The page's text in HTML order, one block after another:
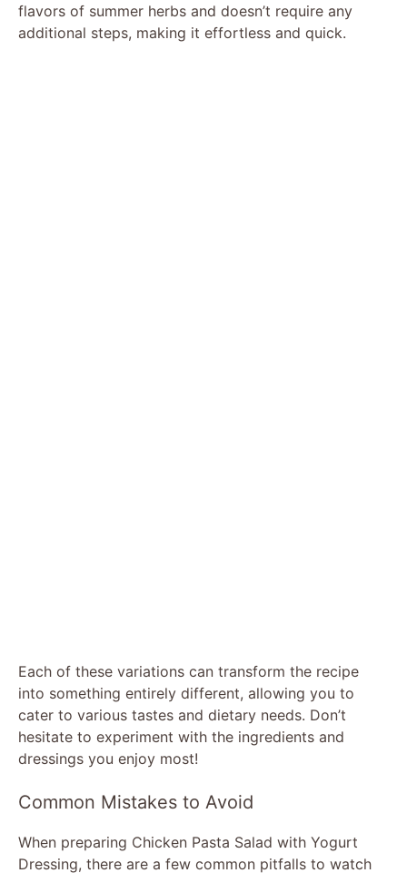
flavors of summer herbs and doesn’t require any
additional steps, making it effortless and quick.
Each of these variations can transform the recipe
into something entirely different, allowing you to
cater to various tastes and dietary needs. Don’t
hesitate to experiment with the ingredients and
dressings you enjoy most!
Common Mistakes to Avoid
When preparing Chicken Pasta Salad with Yogurt
Dressing, there are a few common pitfalls to watch